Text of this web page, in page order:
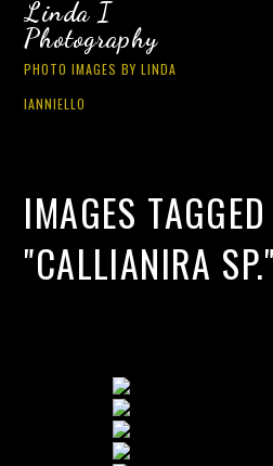
Linda I
Photography
PHOTO IMAGES BY LINDA
IANNIELLO
IMAGES TAGGED
"CALLIANIRA SP."